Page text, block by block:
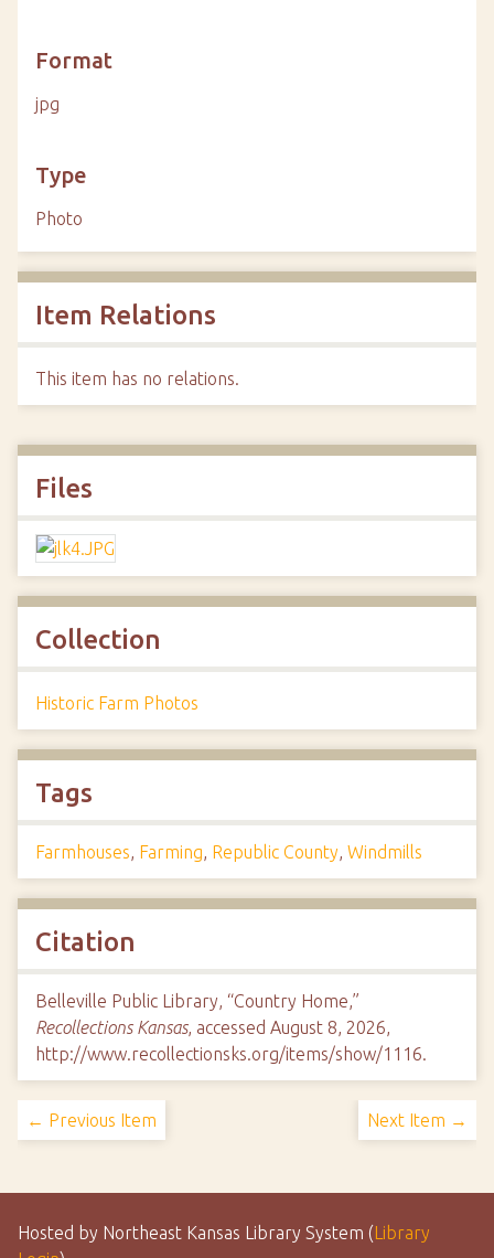
Format
jpg
Type
Photo
Item Relations
This item has no relations.
Files
Collection
Historic Farm Photos
Tags
Farmhouses, Farming, Republic County, Windmills
Citation
Belleville Public Library, “Country Home,”
Recollections Kansas, accessed August 8, 2026,
http://www.recollectionsks.org/items/show/1116.
← Previous Item Next Item →
Hosted by Northeast Kansas Library System (Library